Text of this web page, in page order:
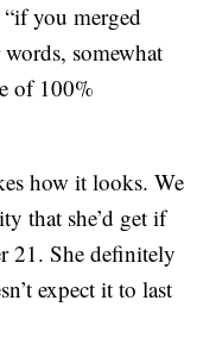
you merged
somewhat
of 100%
how it looks. We
that she’d get if
21. She definitely
expect it to last